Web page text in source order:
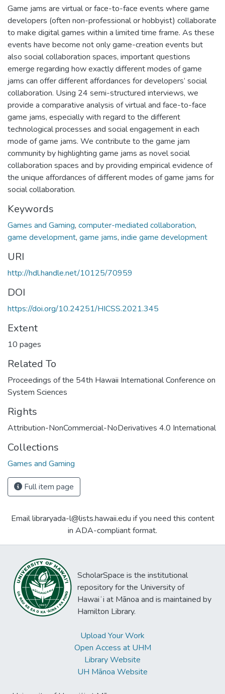
Game jams are virtual or face-to-face events where game
developers (often non-professional or hobbyist) collaborate
to make digital games within a limited time frame. As these
events have become not only game-creation events but
also social collaboration spaces, important questions
emerge regarding how exactly different modes of game
jams can offer different affordances for developers’ social
collaboration. Using 24 semi-structured interviews, we
provide a comparative analysis of virtual and face-to-face
game jams, especially with regard to the different
technological processes and social engagement in each
mode of game jams. We contribute to the game jam
community by highlighting game jams as novel social
collaboration spaces and by providing empirical evidence of
the unique affordances of different modes of game jams for
social collaboration.
Keywords
Games and Gaming, computer-mediated collaboration,
game development, game jams, indie game development
URI
http://hdl.handle.net/10125/70959
DOI
https://doi.org/10.24251/HICSS.2021.345
Extent
10 pages
Related To
Proceedings of the 54th Hawaii International Conference on
System Sciences
Rights
Attribution-NonCommercial-NoDerivatives 4.0 International
Collections
Games and Gaming
Full item page
Email libraryada-l@lists.hawaii.edu if you need this content
in ADA-compliant format.
ScholarSpace is the institutional
repository for the University of
Hawaiʻi at Mānoa and is maintained by
Hamilton Library.
Upload Your Work
Open Access at UHM
Library Website
UH Mānoa Website